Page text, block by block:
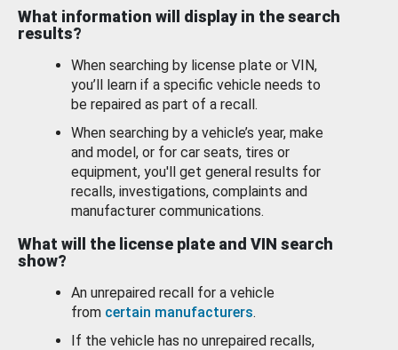
What information will display in the search
results?
When searching by license plate or VIN,
you’ll learn if a specific vehicle needs to
be repaired as part of a recall.
When searching by a vehicle’s year, make
and model, or for car seats, tires or
equipment, you'll get general results for
recalls, investigations, complaints and
manufacturer communications.
What will the license plate and VIN search
show?
An unrepaired recall for a vehicle
from certain manufacturers.
If the vehicle has no unrepaired recalls,